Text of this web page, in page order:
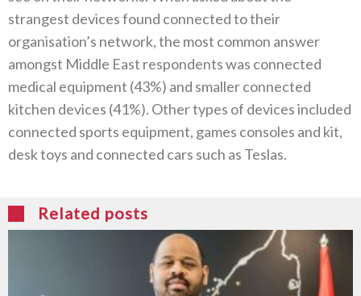
strangest devices found connected to their
organisation’s network, the most common answer
amongst Middle East respondents was connected
medical equipment (43%) and smaller connected
kitchen devices (41%). Other types of devices included
connected sports equipment, games consoles and kit,
desk toys and connected cars such as Teslas.
Related posts